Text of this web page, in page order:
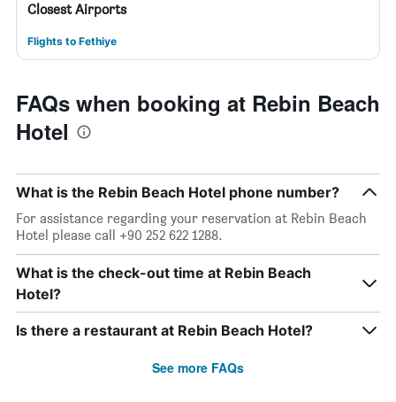
Closest Airports
Flights to Fethiye
FAQs when booking at Rebin Beach
Hotel
What is the Rebin Beach Hotel phone number?
For assistance regarding your reservation at Rebin Beach
Hotel please call +90 252 622 1288.
What is the check-out time at Rebin Beach
Hotel?
Is there a restaurant at Rebin Beach Hotel?
See more FAQs